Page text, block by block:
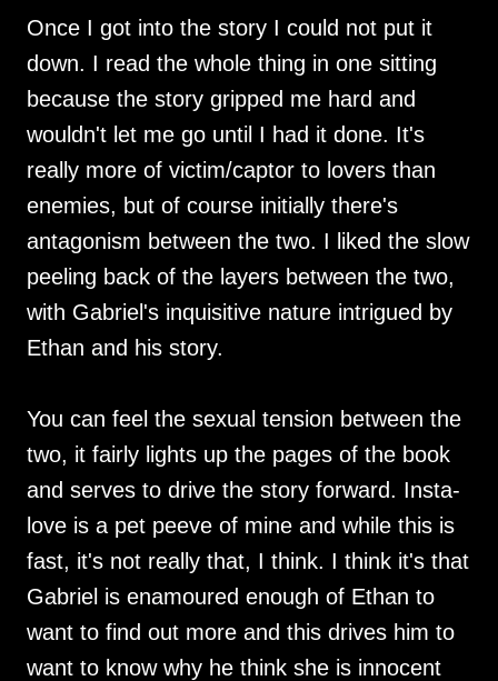
Once I got into the story I could not put it
down. I read the whole thing in one sitting
because the story gripped me hard and
wouldn't let me go until I had it done. It's
really more of victim/captor to lovers than
enemies, but of course initially there's
antagonism between the two. I liked the slow
peeling back of the layers between the two,
with Gabriel's inquisitive nature intrigued by
Ethan and his story.
You can feel the sexual tension between the
two, it fairly lights up the pages of the book
and serves to drive the story forward. Insta-
love is a pet peeve of mine and while this is
fast, it's not really that, I think. I think it's that
Gabriel is enamoured enough of Ethan to
want to find out more and this drives him to
want to know why he think she is innocent